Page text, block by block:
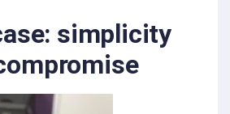
simplicity